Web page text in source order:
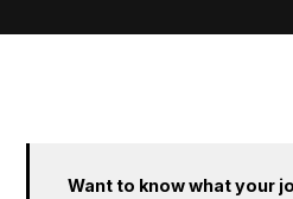
Want to know what your